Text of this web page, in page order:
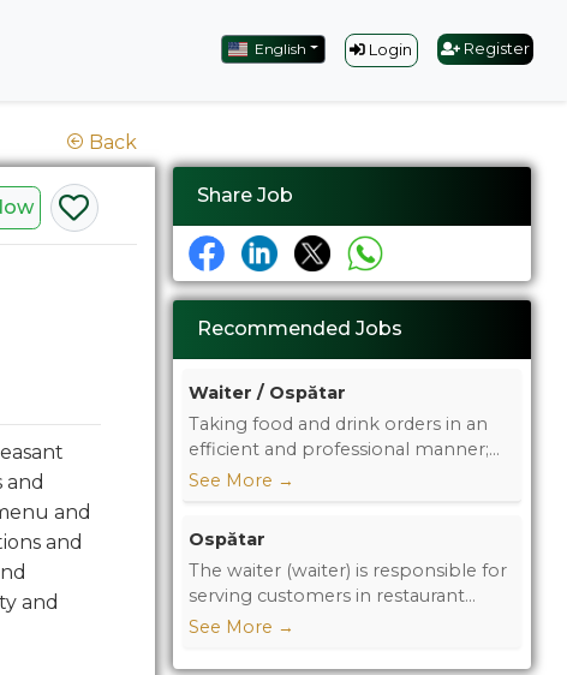
English Login Register
Back
and
and
and
and
Share Job
Recommended Jobs
Waiter / Ospătar
Taking food and drink orders in an
efficient and professional manner;...
See More →
Ospătar
The waiter (waiter) is responsible for
serving customers in restaurant...
See More →